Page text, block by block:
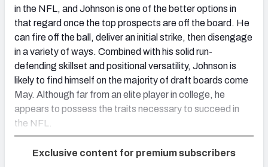
in the NFL, and Johnson is one of the better options in
that regard once the top prospects are off the board. He
can fire off the ball, deliver an initial strike, then disengage
in a variety of ways. Combined with his solid run-
defending skillset and positional versatility, Johnson is
likely to find himself on the majority of draft boards come
May. Although far from an elite player in college, he
appears to possess the traits necessary to succeed in
the NFL.
Exclusive content for premium subscribers